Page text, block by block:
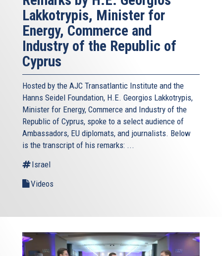
Lakkotrypis, Minister for
Energy, Commerce and
Industry of the Republic of
Cyprus
Hosted by the AJC Transatlantic Institute and the
Hanns Seidel Foundation, H.E. Georgios Lakkotrypis,
Minister for Energy, Commerce and Industry of the
Republic of Cyprus, spoke to a select audience of
Ambassadors, EU diplomats, and journalists. Below
is the transcript of his remarks: ...
Israel
Videos